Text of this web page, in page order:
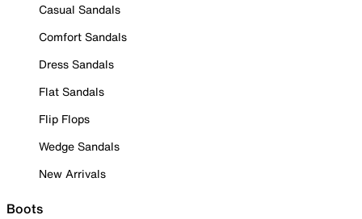
Casual Sandals
Comfort Sandals
Dress Sandals
Flat Sandals
Flip Flops
Wedge Sandals
New Arrivals
Boots